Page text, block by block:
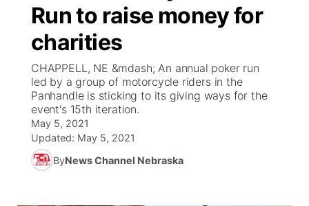
State
Ag & Outdoor
News Team
Calendar
Obituaries
Road Conditions
Weather Pic of the Week
NCN Player of the Game
NCN Top Plays
Coach Interviews
Rankings
The Vibe
ESPN Tri-Cities
Listen Live
Scoreboard
Watch Live
TV Program Guide
Promos
Run to raise money for
charities
CHAPPELL, NE &mdash; An annual poker run
led by a group of motorcycle riders in the
Panhandle is sticking to its giving ways for the
event's 15th iteration.
May 5, 2021
Updated: May 5, 2021
ByNews Channel Nebraska